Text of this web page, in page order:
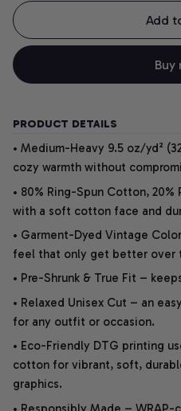
Add
Buy
PRODUCT DETAILS
• Medium-Heavy 9.5 oz/yd²
cozy warmth without
• 80% Ring-Spun Cotton,
with a soft cotton face and
• Garment-Dyed Vintage
feel that only get better over
• Pre-Shrunk & True Fit –
• Relaxed Unisex Cut – an
for any outfit or occasion.
• Eco-Friendly DTG printing
cotton for vibrant, soft,
graphics.